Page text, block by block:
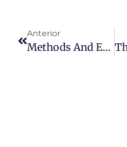
Anterior
Methods And Effects Of Denim Dyeing